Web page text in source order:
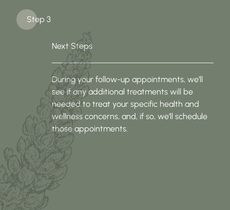
Step 3
Next Steps
During your follow-up appointments, we’ll
see if any additional treatments will be
needed to treat your specific health and
wellness concerns, and, if so, we’ll schedule
those appointments.